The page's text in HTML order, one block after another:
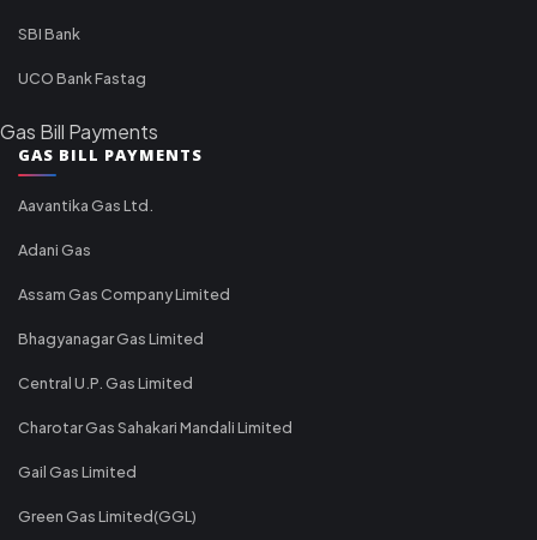
SBI Bank
UCO Bank Fastag
Gas Bill Payments
GAS BILL PAYMENTS
Aavantika Gas Ltd.
Adani Gas
Assam Gas Company Limited
Bhagyanagar Gas Limited
Central U.P. Gas Limited
Charotar Gas Sahakari Mandali Limited
Gail Gas Limited
Green Gas Limited(GGL)